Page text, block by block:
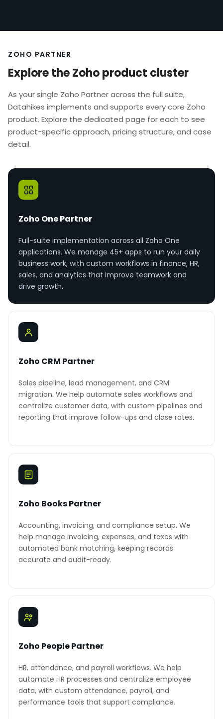
ZOHO PARTNER
Explore the Zoho product cluster
As your single Zoho Partner across the full suite,
Datahikes implements and supports every core Zoho
product. Explore the dedicated page for each to see
product-specific approach, pricing structure, and case
detail.
Zoho One Partner
Full-suite implementation across all Zoho One
applications. We manage 45+ apps to run your daily
business work, with custom workflows in finance, HR,
sales, and analytics that improve teamwork and
drive growth.
Zoho CRM Partner
Sales pipeline, lead management, and CRM
migration. We help automate sales workflows and
centralize customer data, with custom pipelines and
reporting that improve follow-ups and close rates.
Zoho Books Partner
Accounting, invoicing, and compliance setup. We
help manage invoicing, expenses, and taxes with
automated bank matching, keeping records
accurate and audit-ready.
Zoho People Partner
HR, attendance, and payroll workflows. We help
automate HR processes and centralize employee
data, with custom attendance, payroll, and
performance tools that support compliance.